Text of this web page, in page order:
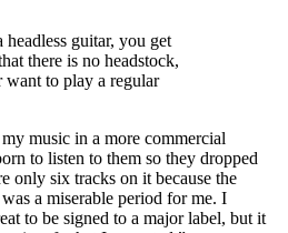
guitar, you get
there is no headstock,
want to play a regular
music in a more commercial
to listen to them so they dropped
only six tracks on it because the
a miserable period for me. I
to be signed to a major label, but it